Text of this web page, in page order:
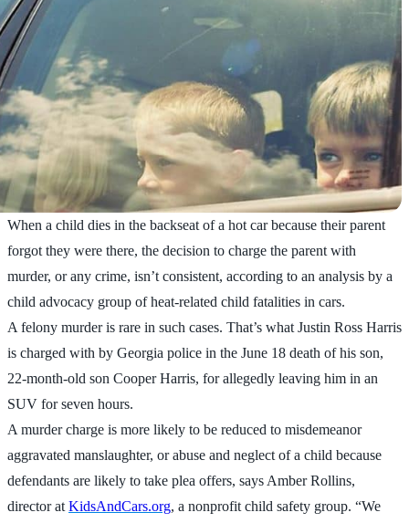
When a child dies in the backseat of a hot car because their parent
forgot they were there, the decision to charge the parent with
murder, or any crime, isn’t consistent, according to an analysis by a
child advocacy group of heat-related child fatalities in cars.
A felony murder is rare in such cases. That’s what Justin Ross Harris
is charged with by Georgia police in the June 18 death of his son,
22-month-old son Cooper Harris, for allegedly leaving him in an
SUV for seven hours.
A murder charge is more likely to be reduced to misdemeanor
aggravated manslaughter, or abuse and neglect of a child because
defendants are likely to take plea offers, says Amber Rollins,
director atKidsAndCars.org, a nonprofit child safety group. “We